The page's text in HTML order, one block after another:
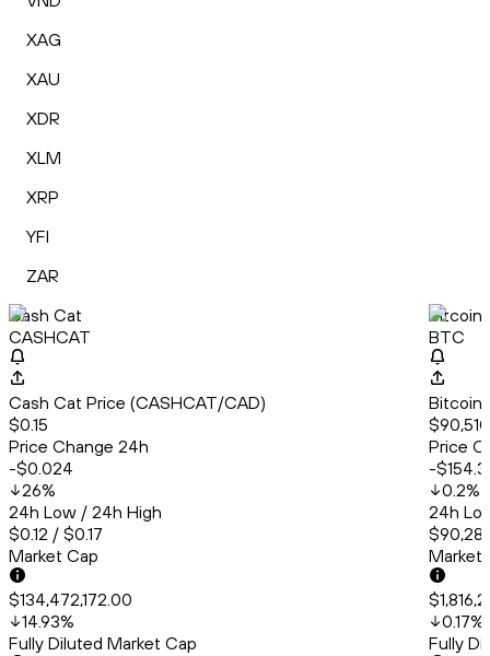
XAG
XAU
XDR
XLM
XRP
YFI
ZAR
Cash Cat
CASHCAT
Cash Cat Price (CASHCAT/CAD)
$0.15
Price Change 24h
-$0.024
26%
24h Low / 24h High
$0.12 / $0.17
Market Cap
$134,472,172.00
14.93%
Fully Diluted Market Cap
Bitcoin
BTC
Bitcoin
Price
-
0.2%
24h
Market
0.17%
Fully